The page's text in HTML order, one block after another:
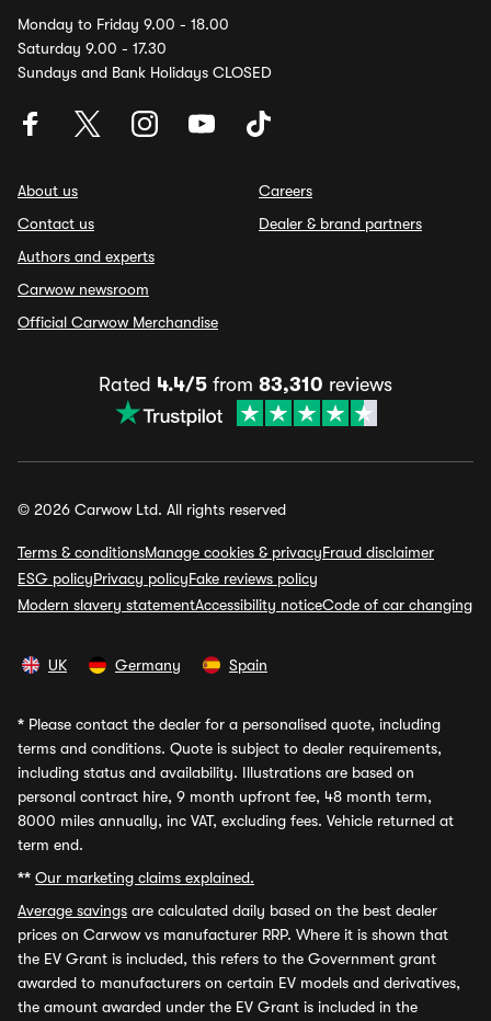
Monday to Friday 9.00 - 18.00
Saturday 9.00 - 17.30
Sundays and Bank Holidays CLOSED
About us
Contact us
Authors and experts
Carwow newsroom
Official Carwow Merchandise
Careers
Dealer & brand partners
Rated 4.4/5 from 83,310 reviews
© 2026 Carwow Ltd. All rights reserved
Terms & conditionsManage cookies & privacyFraud disclaimer
ESG policyPrivacy policyFake reviews policy
Modern slavery statementAccessibility noticeCode of car changing
UK Germany Spain
* Please contact the dealer for a personalised quote, including
terms and conditions. Quote is subject to dealer requirements,
including status and availability. Illustrations are based on
personal contract hire, 9 month upfront fee, 48 month term,
8000 miles annually, inc VAT, excluding fees. Vehicle returned at
term end.
** Our marketing claims explained.
Average savings are calculated daily based on the best dealer
prices on Carwow vs manufacturer RRP. Where it is shown that
the EV Grant is included, this refers to the Government grant
awarded to manufacturers on certain EV models and derivatives,
the amount awarded under the EV Grant is included in the